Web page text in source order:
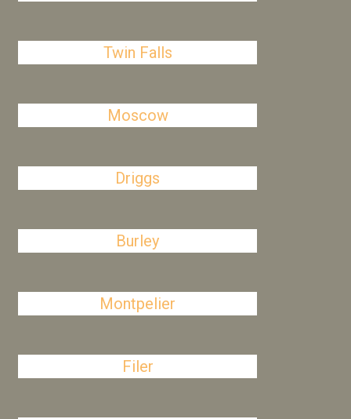
Twin Falls
Moscow
Driggs
Burley
Montpelier
Filer